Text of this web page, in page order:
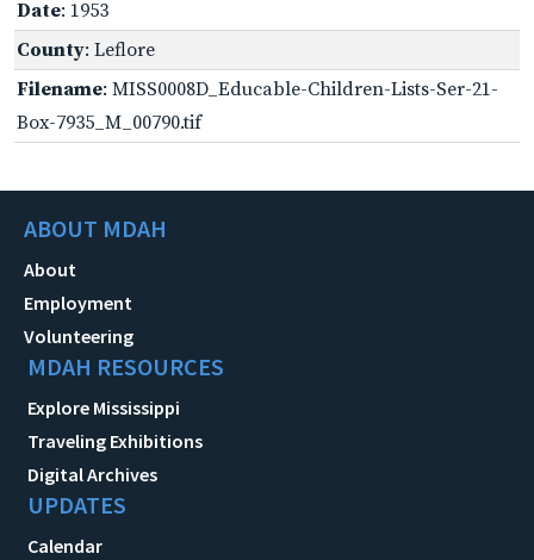
Date: 1953
County: Leflore
Filename: MISS0008D_Educable-Children-Lists-Ser-21-
Box-7935_M_00790.tif
ABOUT MDAH
About
Employment
Volunteering
MDAH RESOURCES
Explore Mississippi
Traveling Exhibitions
Digital Archives
UPDATES
Calendar